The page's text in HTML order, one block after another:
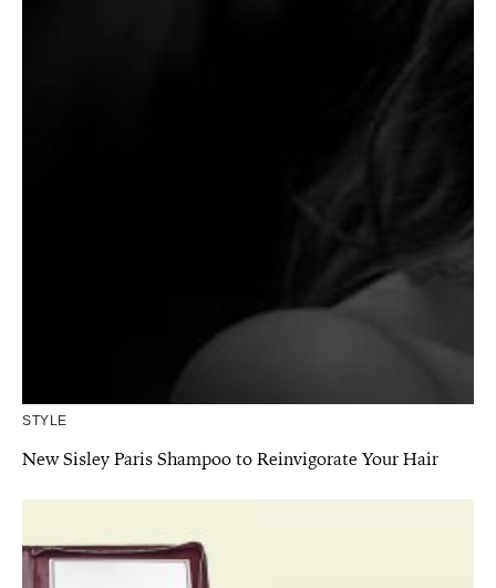
STYLE
New Sisley Paris Shampoo to Reinvigorate Your Hair